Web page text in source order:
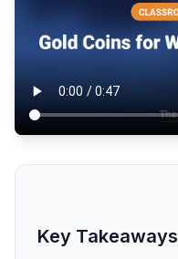
Key Takeaways